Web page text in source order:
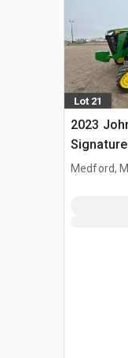
Lot 21
2023
Tractor
Medford,